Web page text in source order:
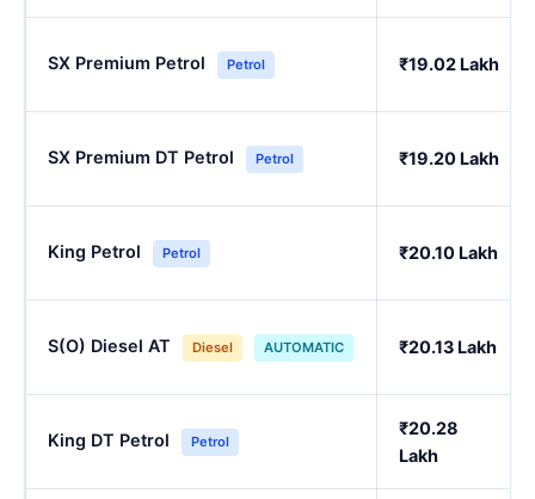
SX Premium Petrol Petrol ₹19.02 Lakh
SX Premium DT Petrol Petrol ₹19.20 Lakh
King Petrol Petrol ₹20.10 Lakh
S(O) Diesel AT Diesel AUTOMATIC ₹20.13 Lakh
King DT Petrol Petrol
₹20.28
Lakh